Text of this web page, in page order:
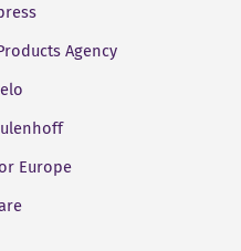
Agency
Europe